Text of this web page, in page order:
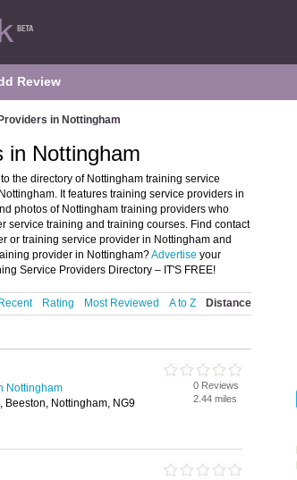
Review
in Nottingham
in Nottingham
the directory of Nottingham training service
It features training service providers in
photos of Nottingham training providers who
service training and training courses. Find contact
or training service provider in Nottingham and
provider in Nottingham?Advertise your
Service Providers Directory – IT'S FREE!
Rating Most Reviewed A to Z Distance
Nottingham
Beeston, Nottingham, NG9
0 Reviews
2.44 miles